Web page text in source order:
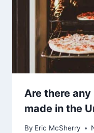
Are there
made in the
By Eric McSherry